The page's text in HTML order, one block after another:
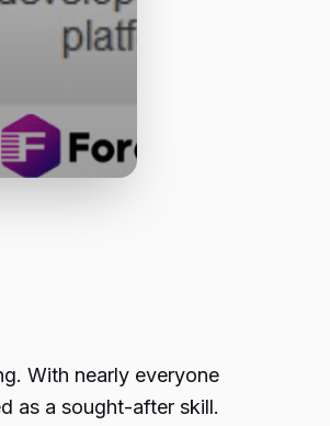
With nearly everyone
as a sought-after skill.